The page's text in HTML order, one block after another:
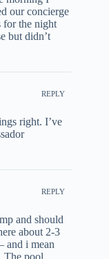
our concierge
for the night
but didn’t
REPLY
right. I’ve
REPLY
and should
about 2-3
and i mean